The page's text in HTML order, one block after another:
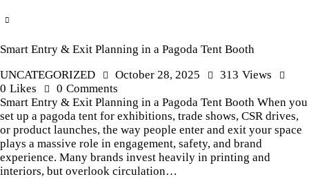
Smart Entry & Exit Planning in a Pagoda Tent Booth
UNCATEGORIZED
October 28, 2025 313 Views
0 Likes 0 Comments
Smart Entry & Exit Planning in a Pagoda Tent Booth When you
set up a pagoda tent for exhibitions, trade shows, CSR drives,
or product launches, the way people enter and exit your space
plays a massive role in engagement, safety, and brand
experience. Many brands invest heavily in printing and
interiors, but overlook circulation…